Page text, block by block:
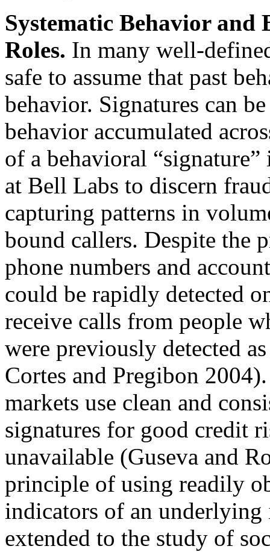
Systematic Behavior and
Roles. In many well-
safe to assume that past
behavior. Signatures can
behavior accumulated
of a behavioral
at Bell Labs to discern
capturing patterns in
bound callers. Despite the
phone numbers and
could be rapidly detected
receive calls from people
were previously detected
Cortes and Pregibon
markets use clean and
signatures for good credit
unavailable (Guseva and
principle of using readily
indicators of an
extended to the study of